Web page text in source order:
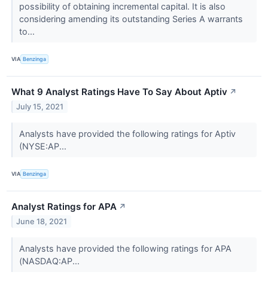
possibility of obtaining incremental capital. It is also
considering amending its outstanding Series A warrants
to...
VIA Benzinga
What 9 Analyst Ratings Have To Say About Aptiv ↗
July 15, 2021
Analysts have provided the following ratings for Aptiv
(NYSE:AP...
VIA Benzinga
Analyst Ratings for APA ↗
June 18, 2021
Analysts have provided the following ratings for APA
(NASDAQ:AP...